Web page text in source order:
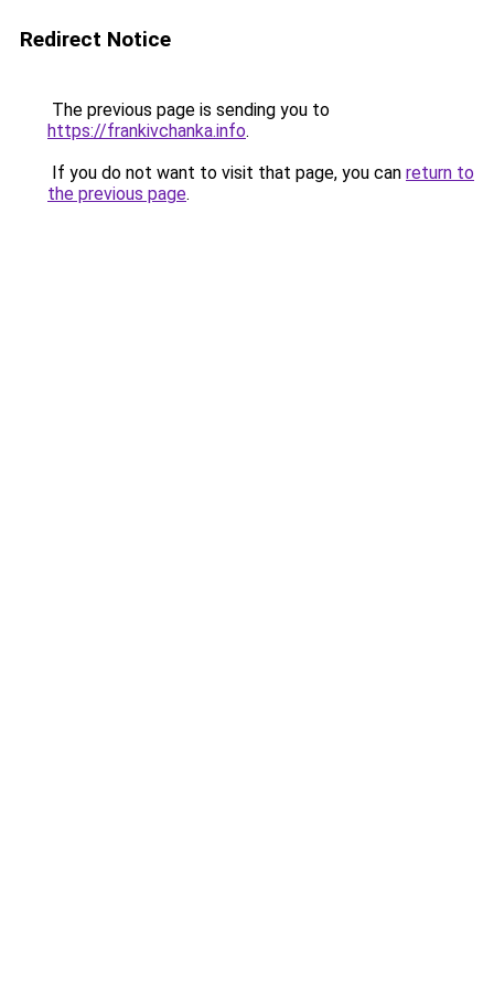
Redirect Notice
The previous page is sending you to
https://frankivchanka.info.
If you do not want to visit that page, you can return to
the previous page.